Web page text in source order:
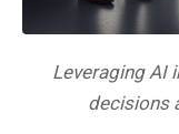
Leveraging AI
decisions